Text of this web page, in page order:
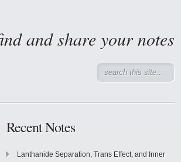
and share your notes
Recent Notes
Lanthanide Separation, Trans Effect, and Inner